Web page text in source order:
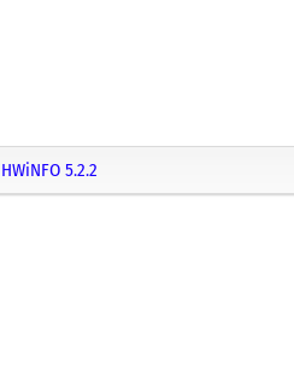
HWiNFO 5.2.2